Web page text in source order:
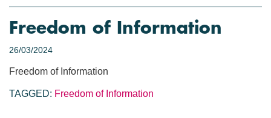
Freedom of Information
26/03/2024
Freedom of Information
TAGGED: Freedom of Information